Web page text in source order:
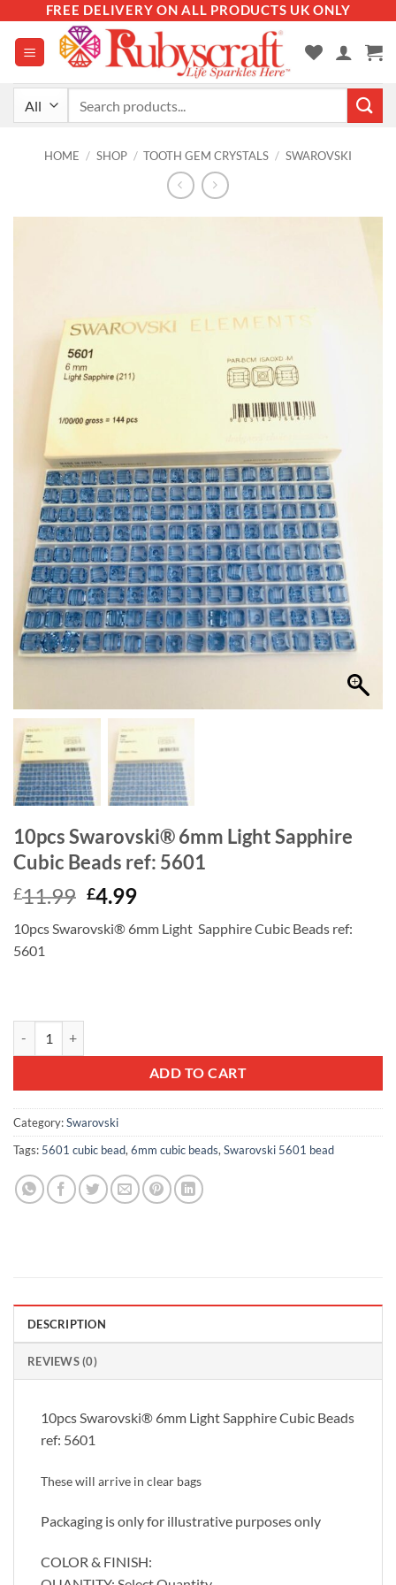
content
FREE DELIVERY ON ALL PRODUCTS UK ONLY
HOME / SHOP / TOOTH GEM CRYSTALS / SWAROVSKI
10pcs Swarovski® 6mm Light Sapphire
Cubic Beads ref: 5601
£11.99 Original
was:
£4.99Current
is:
10pcs Swarovski® 6mm Light Sapphire Cubic Beads ref:
5601
ADD TO CART
Category:Swarovski
Tags: 5601 cubic bead,6mm cubic beads,Swarovski 5601 bead
DESCRIPTION
REVIEWS (0)
10pcs Swarovski® 6mm Light Sapphire Cubic Beads
ref: 5601
These will arrive in clear bags
Packaging is only for illustrative purposes only
COLOR & FINISH: